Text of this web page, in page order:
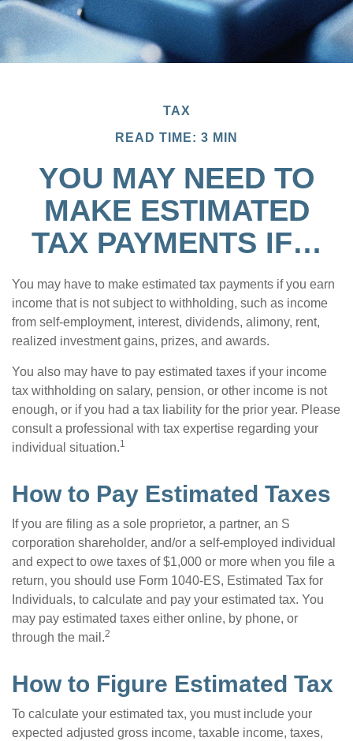
TAX
READ TIME: 3 MIN
YOU MAY NEED TO
MAKE ESTIMATED
TAX PAYMENTS IF…
You may have to make estimated tax payments if you earn
income that is not subject to withholding, such as income
from self-employment, interest, dividends, alimony, rent,
realized investment gains, prizes, and awards.
You also may have to pay estimated taxes if your income
tax withholding on salary, pension, or other income is not
enough, or if you had a tax liability for the prior year. Please
consult a professional with tax expertise regarding your
individual situation.1
How to Pay Estimated Taxes
If you are filing as a sole proprietor, a partner, an S
corporation shareholder, and/or a self-employed individual
and expect to owe taxes of $1,000 or more when you file a
return, you should use Form 1040-ES, Estimated Tax for
Individuals, to calculate and pay your estimated tax. You
may pay estimated taxes either online, by phone, or
through the mail.2
How to Figure Estimated Tax
To calculate your estimated tax, you must include your
expected adjusted gross income, taxable income, taxes,